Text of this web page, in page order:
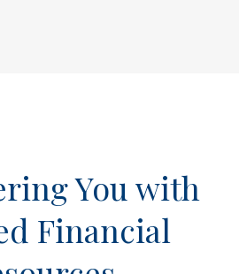
You with
Financial